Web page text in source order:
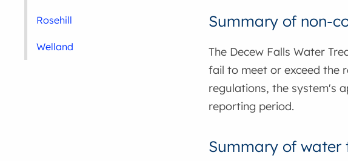
Summary of non-
The Decew Falls Water
fail to meet or exceed the
regulations, the system's
reporting period.
Summary of
Rosehill
Welland